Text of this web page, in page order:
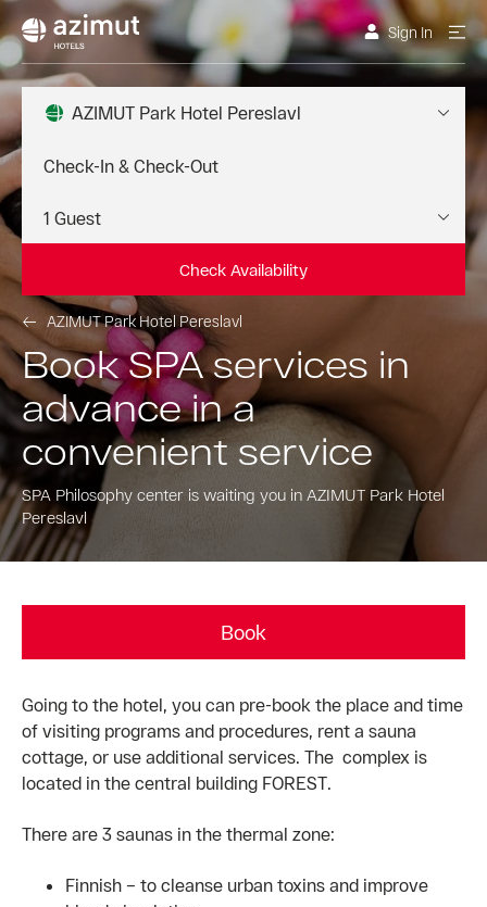
Sign In
AZIMUT Park Hotel Pereslavl
Check Availability
AZIMUT Park Hotel Pereslavl
Book SPA services in
advance in a
convenient service
SPA Philosophy center is waiting you in AZIMUT Park Hotel
Pereslavl
Book
Going to the hotel, you can pre-book the place and time
of visiting programs and procedures, rent a sauna
cottage, or use additional services. The complex is
located in the central building FOREST.
There are 3 saunas in the thermal zone:
Finnish – to cleanse urban toxins and improve